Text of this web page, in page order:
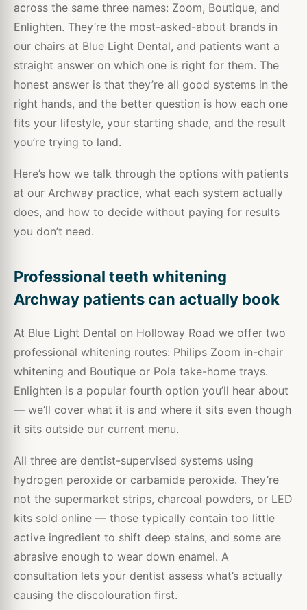
across the same three names: Zoom, Boutique, and
Enlighten. They’re the most-asked-about brands in
our chairs at Blue Light Dental, and patients want a
straight answer on which one is right for them. The
honest answer is that they’re all good systems in the
right hands, and the better question is how each one
fits your lifestyle, your starting shade, and the result
you’re trying to land.
Here’s how we talk through the options with patients
at our Archway practice, what each system actually
does, and how to decide without paying for results
you don’t need.
Professional teeth whitening
Archway patients can actually book
At Blue Light Dental on Holloway Road we offer two
professional whitening routes: Philips Zoom in-chair
whitening and Boutique or Pola take-home trays.
Enlighten is a popular fourth option you’ll hear about
— we’ll cover what it is and where it sits even though
it sits outside our current menu.
All three are dentist-supervised systems using
hydrogen peroxide or carbamide peroxide. They’re
not the supermarket strips, charcoal powders, or LED
kits sold online — those typically contain too little
active ingredient to shift deep stains, and some are
abrasive enough to wear down enamel. A
consultation lets your dentist assess what’s actually
causing the discolouration first.